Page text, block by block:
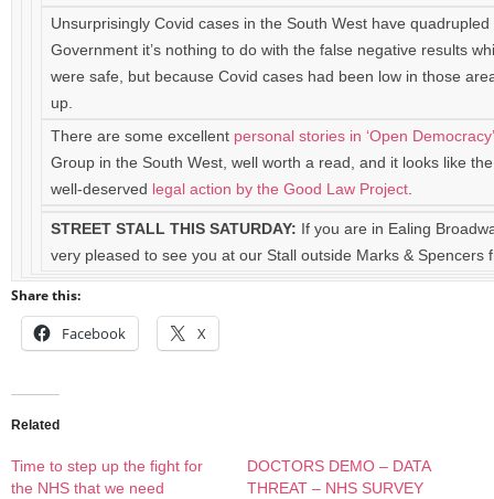
Unsurprisingly Covid cases in the South West have
Government it’s nothing to do with the false negative results
were safe, but because Covid cases had been low in those
up.
There are some excellent personal stories in ‘Open Democracy’
Group in the South West, well worth a read, and it looks like
well-deserved legal action by the Good Law Project
STREET STALL THIS SATURDAY: If you are in Ealing
very pleased to see you at our Stall outside Marks & Spencers
Share this:
Facebook X
Related
Time to step up the fight for
the NHS that we need
DOCTORS DEMO – DATA
THREAT – NHS SURVEY